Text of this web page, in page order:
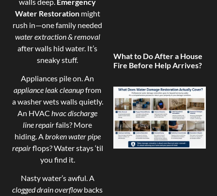
Water Restorationmight
rush in—one family needed
water extraction & removal
after walls hid water. It’s
sneaky stuff.
Appliances pile on. An
appliance leak cleanupfrom
a washer wets walls quietly.
An HVAChvac discharge
line repairfails? More
hiding. Abroken water pipe
repairflops? Water stays ‘til
you find it.
Nasty water’s awful. A
clogged drain overflowbacks
What to Do After a House
Fire Before Help Arrives?